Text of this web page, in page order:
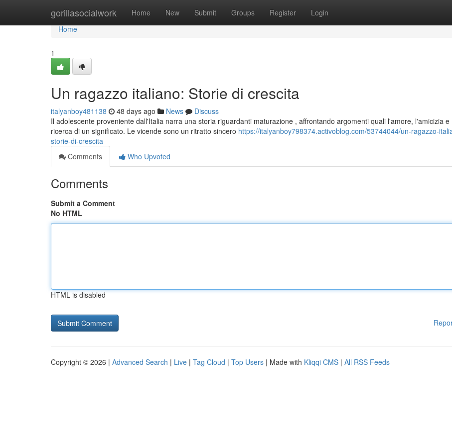
gorillasocialwork Home New Submit Groups Register Login
Home
Home
1
Un ragazzo italiano: Storie di crescita
italyanboy481138 48 days ago News
Discuss
Il adolescente proveniente dall'Italia narra una storia riguardanti maturazione , affrontando argomenti quali l'amore, l'amicizia e
ricerca di un significato. Le vicende sono un ritratto sincero https://italyanboy798374.activoblog.com/53744044/un-ragazzo-
storie-di-crescita
Comments
Who Upvoted
Comments
Submit a Comment
No HTML
HTML is disabled
Copyright © 2026 | Advanced Search | Live | Tag Cloud | Top Users | Made with Kliqqi CMS | All RSS Feeds